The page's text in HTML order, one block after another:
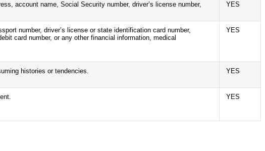
account name, Social Security number, driver’s license number,
YES
number, driver’s license or state identification card number,
card number, or any other financial information, medical
YES
histories or tendencies. YES
YES